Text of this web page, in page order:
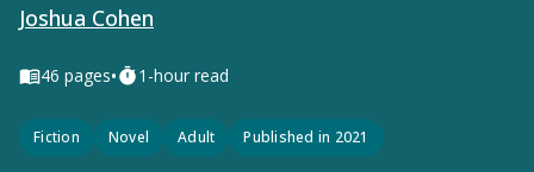
Joshua Cohen
46 pages• 1-hour read
Fiction Novel Adult Published in 2021